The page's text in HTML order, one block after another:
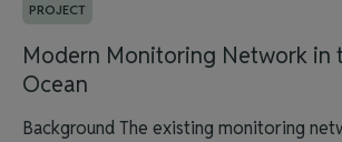
PROJECT
Modern Monitoring Network in
Ocean
Background The existing monitoring